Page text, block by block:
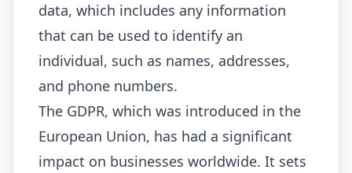
data, which includes any information
that can be used to identify an
individual, such as names, addresses,
and phone numbers.
The GDPR, which was introduced in the
European Union, has had a significant
impact on businesses worldwide. It sets